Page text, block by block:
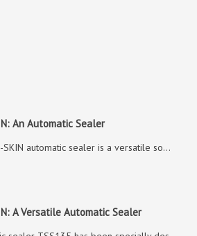
An Automatic Sealer
automatic sealer is a versatile so...
A Versatile Automatic Sealer